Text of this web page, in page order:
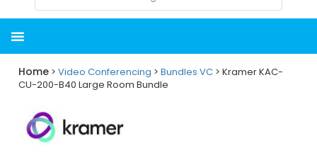
Home >Video Conferencing >Bundles VC > Kramer KAC-
CU-200-B40 Large Room Bundle